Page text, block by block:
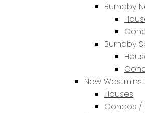
Burnaby
Burnaby
New
Houses
Condos /